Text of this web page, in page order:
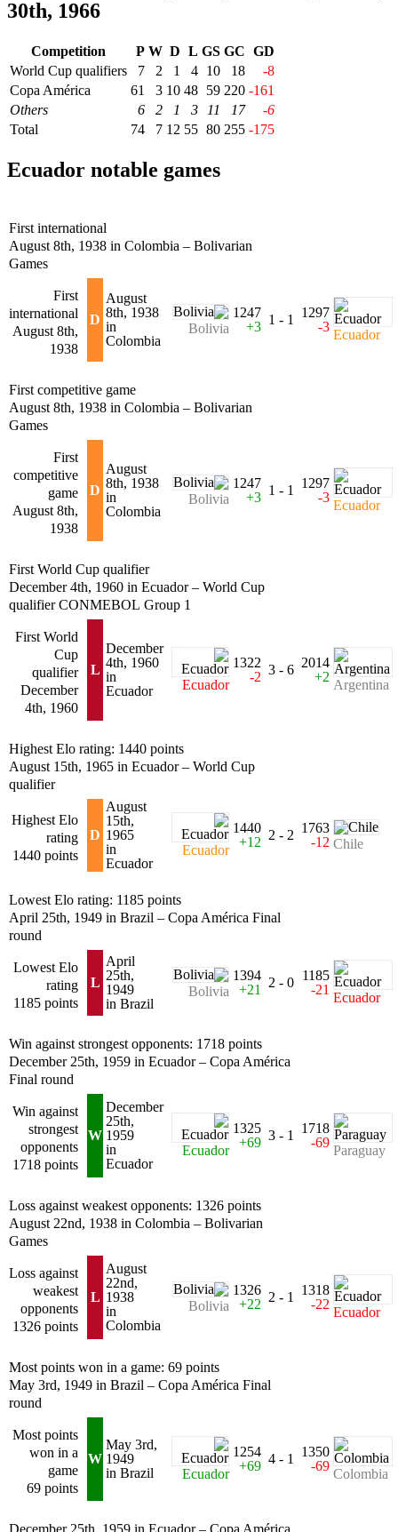
30th, 1966
Competition P W D L GS GC GD
World Cup qualifiers
7 2 1 4 10 18
-8
Copa América
61 3 10 48 59 220 -161
Others
6 2 1 3 11 17
-6
Total
74 7 12 55 80 255 -175
Ecuador notable games
First international
August 8th, 1938 in Colombia – Bolivarian
Games
First
international
August 8th,
1938
D
August
8th, 1938
in
Colombia
Bolivia
1247
+3 1 - 1
1297
-3
Ecuador
First competitive game
August 8th, 1938 in Colombia – Bolivarian
Games
First
competitive
game
August 8th,
1938
D
August
8th, 1938
in
Colombia
Bolivia
1247
+3 1 - 1
1297
-3
Ecuador
First World Cup qualifier
December 4th, 1960 in Ecuador – World Cup
qualifier CONMEBOL Group 1
First World
Cup
qualifier
December
4th, 1960
L
December
4th, 1960
in
Ecuador
Ecuador
1322
-2 3 - 6 2014
+2
Argentina
Highest Elo rating: 1440 points
August 15th, 1965 in Ecuador – World Cup
qualifier
Highest Elo
rating
1440 points
D
August
15th,
1965
in
Ecuador
Ecuador
1440
+12 2 - 2 1763
-12 Chile
Lowest Elo rating: 1185 points
April 25th, 1949 in Brazil – Copa América Final
round
Lowest Elo
rating
1185 points
L
April
25th,
1949
in Brazil
Bolivia
1394
+21
2 - 0 1185
-21
Ecuador
Win against strongest opponents: 1718 points
December 25th, 1959 in Ecuador – Copa América
Final round
Win against
strongest
opponents
1718 points
W
December
25th,
1959
in
Ecuador
Ecuador
1325
+69 3 - 1
1718
-69
Paraguay
Loss against weakest opponents: 1326 points
August 22nd, 1938 in Colombia – Bolivarian
Games
Loss against
weakest
opponents
1326 points
L
August
22nd,
1938
in
Colombia
Bolivia
1326
+22 2 - 1
1318
-22
Ecuador
Most points won in a game: 69 points
May 3rd, 1949 in Brazil – Copa América Final
round
Most points
won in a
game
69 points
W
May 3rd,
1949
in Brazil
Ecuador
1254
+69 4 - 1
1350
-69
Colombia